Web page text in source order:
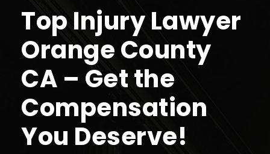
Top Injury Lawyer
Orange County
CA – Get the
Compensation
You Deserve!